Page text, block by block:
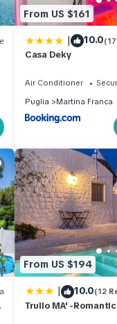
From US $161
| 10.0
Casa Deky
Air Conditioner
Puglia
Martina Franca
From US $194
| 10.0(12
Trullo MA' -